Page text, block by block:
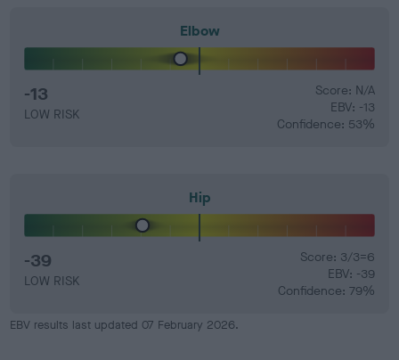
Elbow
-13
LOW RISK
Score: N/A
EBV: -13
Confidence: 53%
Hip
-39
LOW RISK
Score: 3/3=6
EBV: -39
Confidence: 79%
EBV results last updated 07 February 2026.